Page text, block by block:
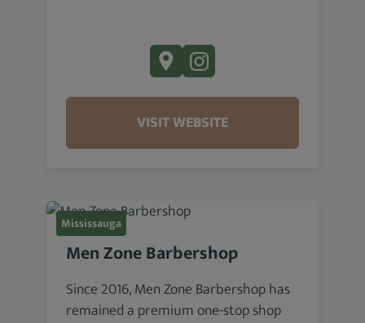
VISIT WEBSITE
Mississauga
Men Zone Barbershop
Since 2016, Men Zone Barbershop has
remained a premium one-stop shop